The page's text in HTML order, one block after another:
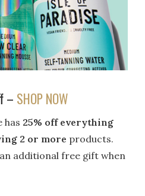
– SHOP NOW
has 25% off everything
2 or more products.
additional free gift when